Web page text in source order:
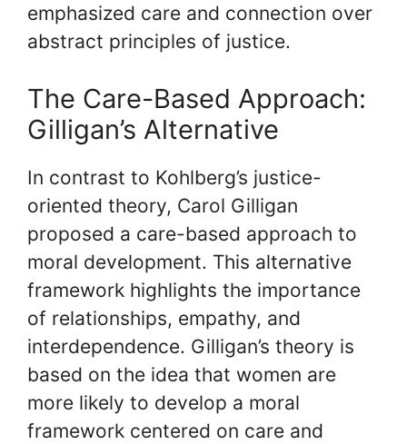
emphasized care and connection over
abstract principles of justice.
The Care-Based Approach:
Gilligan’s Alternative
In contrast to Kohlberg’s justice-
oriented theory, Carol Gilligan
proposed a care-based approach to
moral development. This alternative
framework highlights the importance
of relationships, empathy, and
interdependence. Gilligan’s theory is
based on the idea that women are
more likely to develop a moral
framework centered on care and